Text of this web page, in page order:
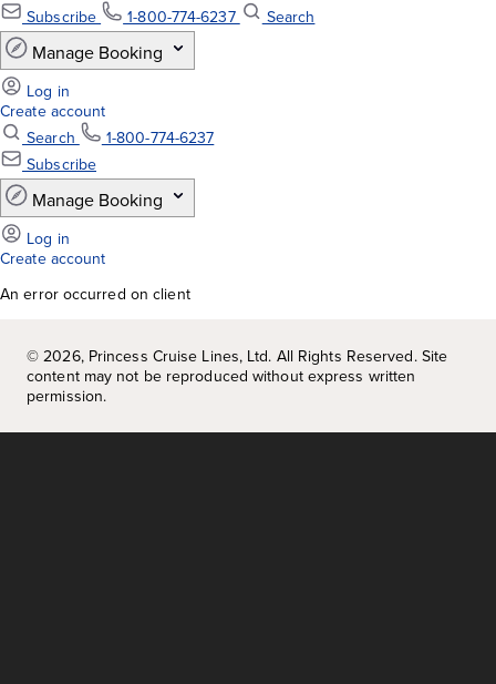
An error occurred on client
©2026, Princess Cruise Lines, Ltd. All Rights Reserved. Site
content may not be reproduced without express written
permission.